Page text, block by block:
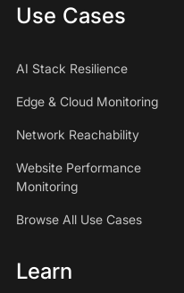
Use Cases
AI Stack Resilience
Edge & Cloud Monitoring
Network Reachability
Website Performance
Monitoring
Browse All Use Cases
Learn